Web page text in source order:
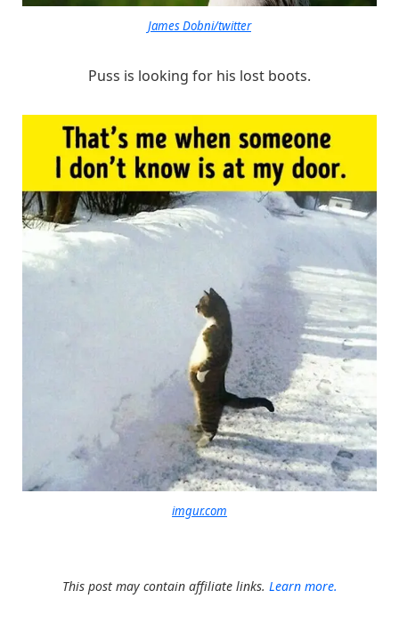
James Dobni/twitter
Puss is looking for his lost boots.
imgur.com
This post may contain affiliate links. Learn more.